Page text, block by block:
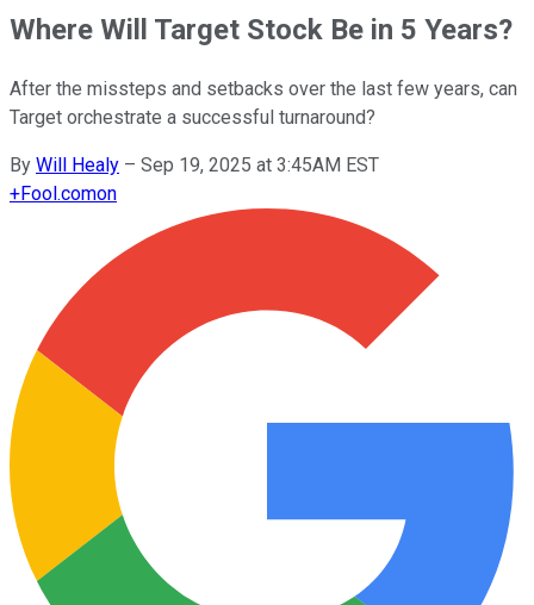
Where Will Target Stock Be in 5 Years?
After the missteps and setbacks over the last few years, can
Target orchestrate a successful turnaround?
By Will Healy – Sep 19, 2025 at 3:45AM EST
+Fool.comon